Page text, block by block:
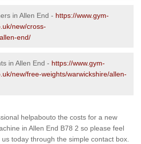
in Allen End - https://www.gym-
new/cross-
end/
in Allen End - https://www.gym-
new/free-weights/warwickshire/allen-
helpabouto the costs for a new
in Allen End B78 2 so please feel
today through the simple contact box.